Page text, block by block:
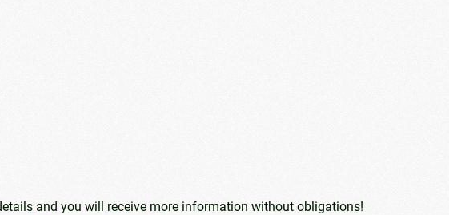
and you will receive more information without obligations!